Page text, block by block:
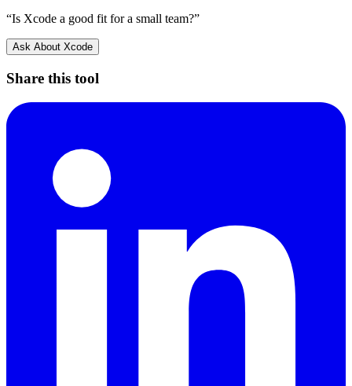
“Is Xcode a good fit for a small team?”
Ask About Xcode
Share this tool